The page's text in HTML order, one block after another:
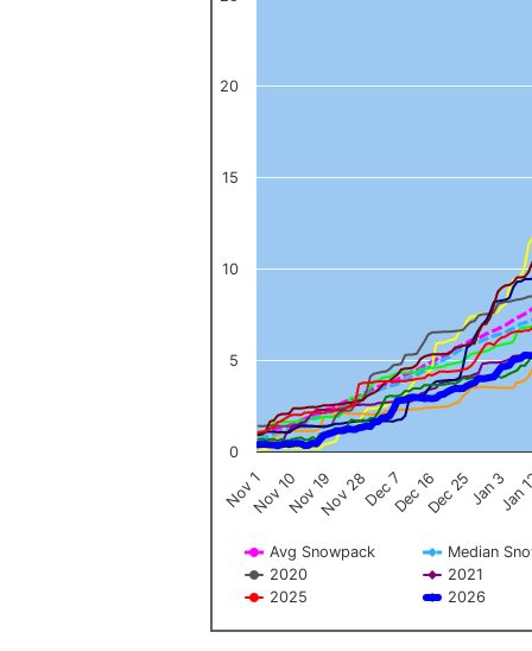
Avg Snowpack
Median
2020
2021
2025
2026
Nov 1Nov 10Nov 19Nov 28Dec 7Dec 16Dec 25Jan 3Jan
0
5
10
15
20
End of interactive chart.